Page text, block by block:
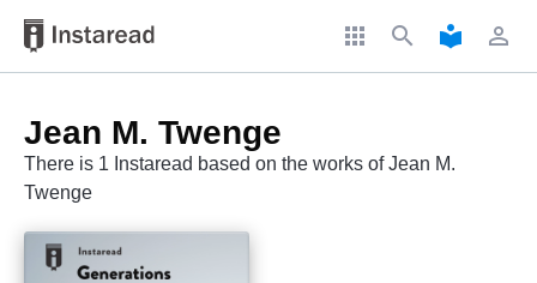
apps search local_library perm_identity
Jean M. Twenge
There is 1 Instaread based on the works of Jean M.
Twenge